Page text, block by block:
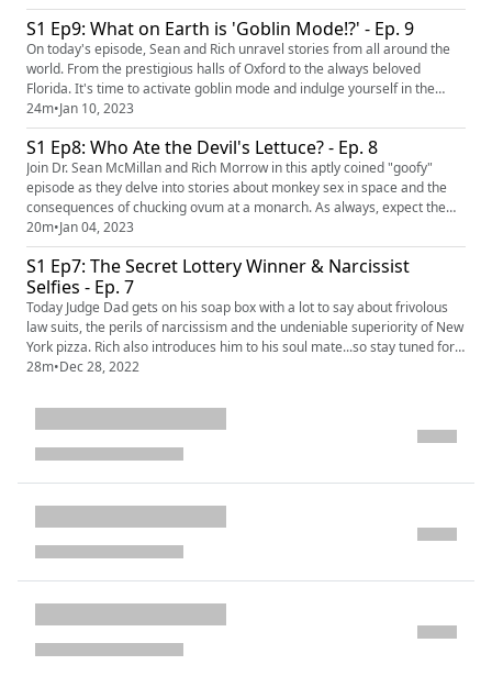
Defiling the Altar 11:19 Worlds Strongest Priest 15:42 Meta-Chicken
20:14 Chocolate Cows 25:39 Velveeta Vendetta EPISODE LINKS...
S1 Ep9: What on Earth is 'Goblin Mode!?' - Ep. 9
On today's episode, Sean and Rich unravel stories from all around the
world. From the prestigious halls of Oxford to the always beloved
Florida. It's time to activate goblin mode and indulge yourself in the
humor and wit of your two favorite podcast hosts. OUTLINE: 00:00
Introduction 00:58 Goblin Mode 07:03 Fired For No Fun 10:22 Before
thirty.... 14:46 Plastic surgery in younger people... 19:...
24m•Jan 10, 2023
S1 Ep8: Who Ate the Devil's Lettuce? - Ep. 8
Join Dr. Sean McMillan and Rich Morrow in this aptly coined "goofy"
episode as they delve into stories about monkey sex in space and the
consequences of chucking ovum at a monarch. As always, expect the
unexpected. OUTLINE: 00:00 Introduction 00:40 Space...Sex 03:13 Free
beer for ET 06:04 Eating the Devil's Lettuce 11:12 Egg on your face
13:44 Rubbish in the Royal Opera House EPISODE LINKS: ...
20m•Jan 04, 2023
S1 Ep7: The Secret Lottery Winner & Narcissist
Selfies - Ep. 7
Today Judge Dad gets on his soap box with a lot to say about frivolous
law suits, the perils of narcissism and the undeniable superiority of New
York pizza. Rich also introduces him to his soul mate...so stay tuned for
this wild episode! OUTLINE: 00:00 Introduction 00:43 What in the
Normal Use... 11:07 NY Biker Non-Profit 1...
28m•Dec 28, 2022